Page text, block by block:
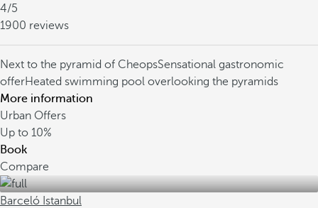
4/5
1900 reviews
Next to the pyramid of CheopsSensational gastronomic
offerHeated swimming pool overlooking the pyramids
More information
Urban Offers
Up to 10%
Book
Compare
Barceló Istanbul